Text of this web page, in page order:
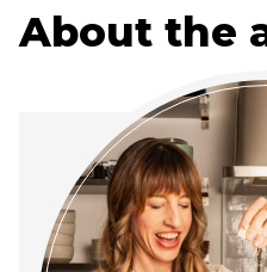
About the